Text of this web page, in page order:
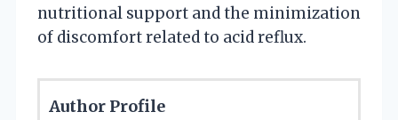
nutritional support and the minimization
of discomfort related to acid reflux.
Author Profile